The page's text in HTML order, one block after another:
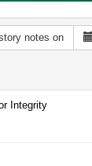
notes on
Integrity